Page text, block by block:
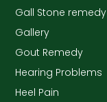
Gall Stone remedy
Gallery
Gout Remedy
Hearing Problems
Heel Pain